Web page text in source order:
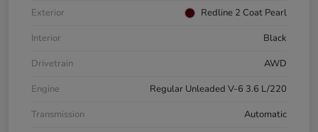
Exterior
Redline 2 Coat Pearl
Interior
Black
Drivetrain
AWD
Engine
Regular Unleaded V-6 3.6 L/220
Transmission
Automatic